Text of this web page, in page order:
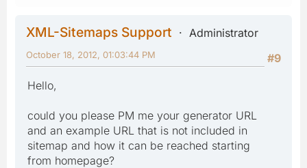
XML-Sitemaps Support
Administrator
#9
October 18, 2012, 01:03:44 PM
Hello,
could you please PM me your generator URL
and an example URL that is not included in
sitemap and how it can be reached starting
from homepage?